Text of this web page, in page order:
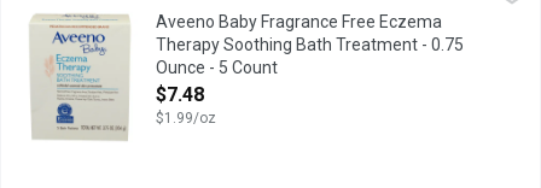
ACCEPTED NATIONALECZEMA.ORG NATIONAL ECZEMA
Aveeno Baby Fragrance Free Eczema
Therapy Soothing Bath Treatment - 0.75
Ounce - 5 Count
Open Product Description
$7.48
$1.99/oz